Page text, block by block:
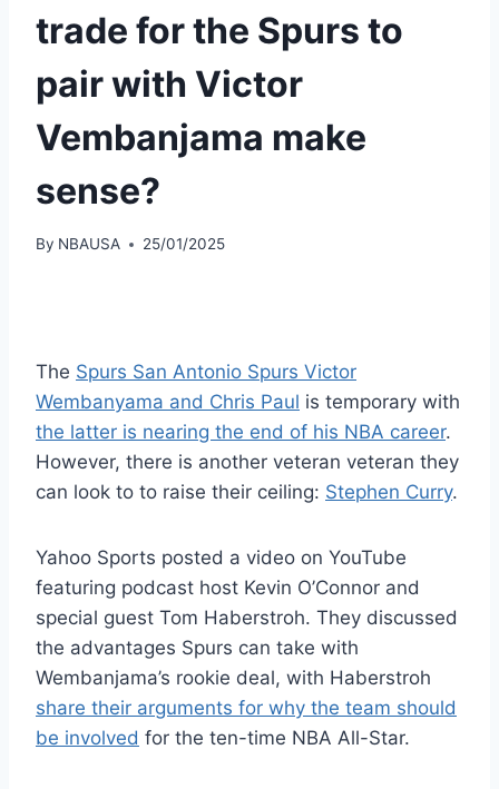
trade for the Spurs to
pair with Victor
Vembanjama make
sense?
By NBAUSA 25/01/2025
The Spurs San Antonio Spurs Victor
Wembanyama and Chris Paul is temporary with
the latter is nearing the end of his NBA career.
However, there is another veteran veteran they
can look to to raise their ceiling: Stephen Curry.
Yahoo Sports posted a video on YouTube
featuring podcast host Kevin O’Connor and
special guest Tom Haberstroh. They discussed
the advantages Spurs can take with
Wembanjama’s rookie deal, with Haberstroh
share their arguments for why the team should
be involved for the ten-time NBA All-Star.